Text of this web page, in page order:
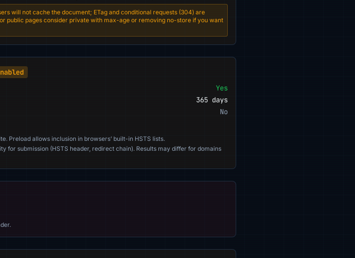
will not cache the document; ETag and conditional requests (304) are
public pages consider private with max-age or removing no-store if you want
Yes
365 days
No
Preload allows inclusion in browsers’ built-in HSTS lists.
for submission (HSTS header, redirect chain). Results may differ for domains